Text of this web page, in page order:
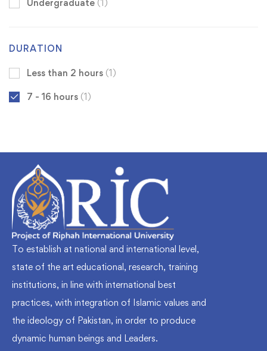
Undergraduate (1)
DURATION
Less than 2 hours (1)
7 - 16 hours (1)
To establish at national and international level,
state of the art educational, research, training
institutions, in line with international best
practices, with integration of Islamic values and
the ideology of Pakistan, in order to produce
dynamic human beings and Leaders.